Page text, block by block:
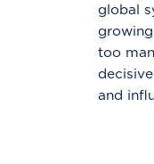
global
too
and